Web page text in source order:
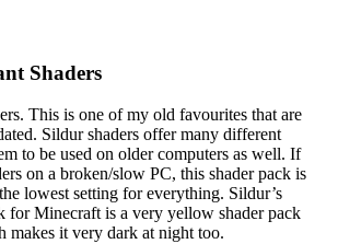
Shaders
This is one of my old favourites that are
Sildur shaders offer many different
to be used on older computers as well. If
on a broken/slow PC, this shader pack is
lowest setting for everything. Sildur’s
for Minecraft is a very yellow shader pack
makes it very dark at night too.